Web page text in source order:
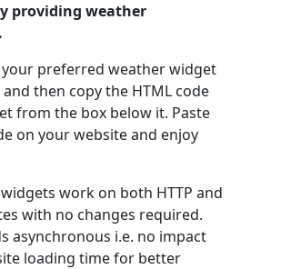
providing weather
your preferred weather widget
then copy the HTML code
from the box below it. Paste
on your website and enjoy
work on both HTTP and
with no changes required.
asynchronous i.e. no impact
loading time for better